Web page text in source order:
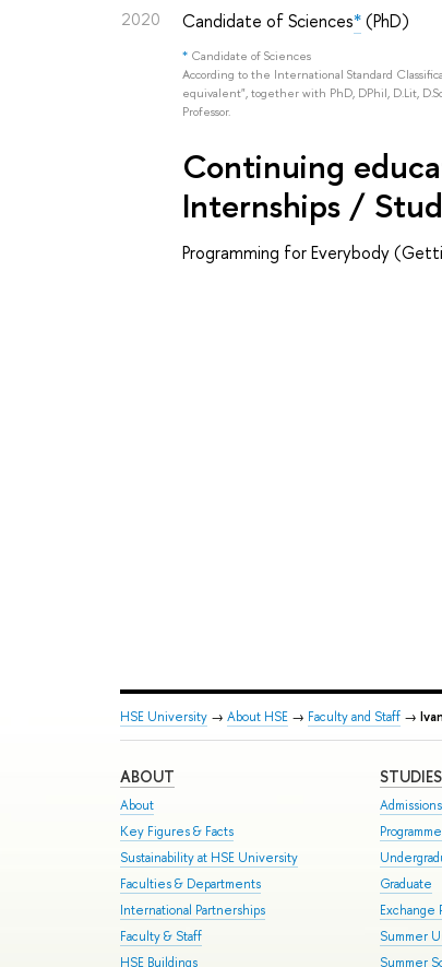
2020 Candidate of Sciences*(PhD)
* Candidate of Sciences
According to the International Standard
equivalent", together with PhD, DPhil, D.Lit,
Professor.
Continuing
Internships /
Programming for Everybody
HSE University → About HSE → Faculty and Staff →
ABOUT
About
Key Figures & Facts
Sustainability at HSE University
Faculties & Departments
International Partnerships
Faculty & Staff
HSE Buildings
STUDIES
Admissions
Graduate
Exchange
Summer
Summer